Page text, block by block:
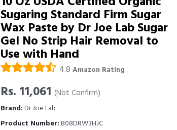
Sugaring Standard Firm Sugar
Wax Paste by Dr Joe Lab Sugar
Gel No Strip Hair Removal to
Use with Hand
4.8 Amazon Rating
Rs. 11,061 (Not Confirm)
Brand:Dr Joe Lab
Product Number:B08DRW3HJC